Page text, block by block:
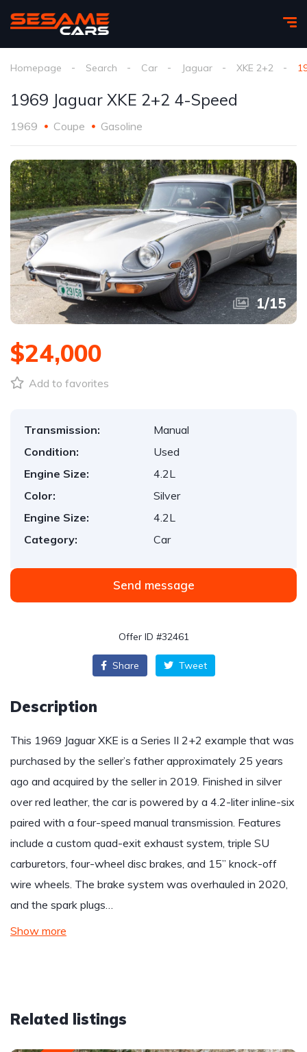
Homepage Search Car Jaguar XKE 2+2
1969 Jaguar XKE 2+2 4-Speed
1969 Coupe Gasoline
1/15
$24,000
Add to favorites
Transmission:
Manual
Condition:
Used
Engine Size:
4.2L
Color:
Silver
Engine Size:
4.2L
Category:
Car
Send message
Offer ID #32461
Share Tweet
Description
This 1969 Jaguar XKE is a Series II 2+2 example that was
purchased by the seller’s father approximately 25 years
ago and acquired by the seller in 2019. Finished in silver
over red leather, the car is powered by a 4.2-liter inline-six
paired with a four-speed manual transmission. Features
include a custom quad-exit exhaust system, triple SU
carburetors, four-wheel disc brakes, and 15” knock-off
wire wheels. The brake system was overhauled in 2020,
and the spark plugs…
Show more
Related listings